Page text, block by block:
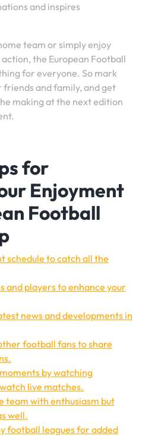
and inspires
team or simply enjoy
the European Football
for everyone. So mark
and family, and get
making at the next edition
for
Enjoyment
Football
schedule to catch all the
and players to enhance your
news and developments in
football fans to share
by watching
live matches.
team with enthusiasm but
well.
football leagues for added